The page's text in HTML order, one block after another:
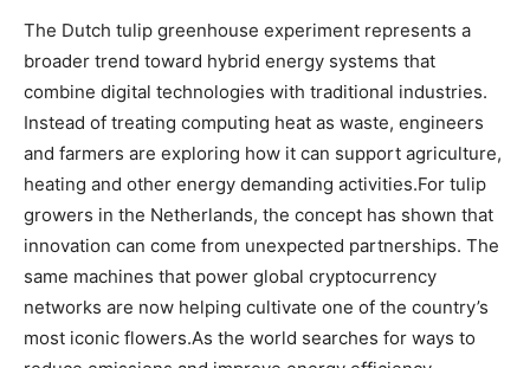
The Dutch tulip greenhouse experiment represents a
broader trend toward hybrid energy systems that
combine digital technologies with traditional industries.
Instead of treating computing heat as waste, engineers
and farmers are exploring how it can support agriculture,
heating and other energy demanding activities.For tulip
growers in the Netherlands, the concept has shown that
innovation can come from unexpected partnerships. The
same machines that power global cryptocurrency
networks are now helping cultivate one of the country’s
most iconic flowers.As the world searches for ways to